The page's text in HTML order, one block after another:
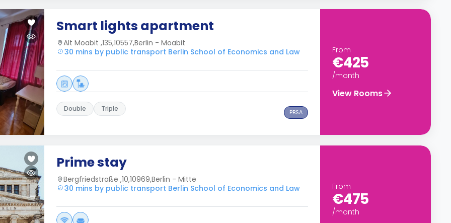
Smart lights apartment
Alt Moabit ,135,10557,Berlin - Moabit
30 mins by public transport Berlin School of Economics and Law
Double Triple PBSA
From
€425
/month
View Rooms
Prime stay
Bergfriedstraße ,10,10969,Berlin - Mitte
30 mins by public transport Berlin School of Economics and Law
From
€475
/month